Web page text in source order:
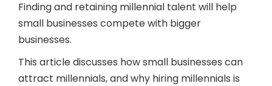
Finding and retaining millennial talent will help
small businesses compete with bigger
businesses.
This article discusses how small businesses can
attract millennials, and why hiring millennials is